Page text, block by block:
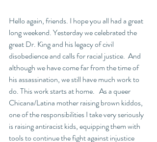
Hello again, friends. I hope you all had a great
long weekend. Yesterday we celebrated the
great Dr. King and his legacy of civil
disobedience and calls for racial justice.  And
although we have come far from the time of
his assassination, we still have much work to
do. This work starts at home.   As a queer
Chicana/Latina mother raising brown kiddos,
one of the responsibilities I take very seriously
is raising antiracist kids, equipping them with
tools to continue the fight against injustice